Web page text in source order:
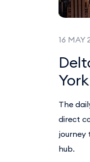
16 MAY
The
direct
journey
hub.